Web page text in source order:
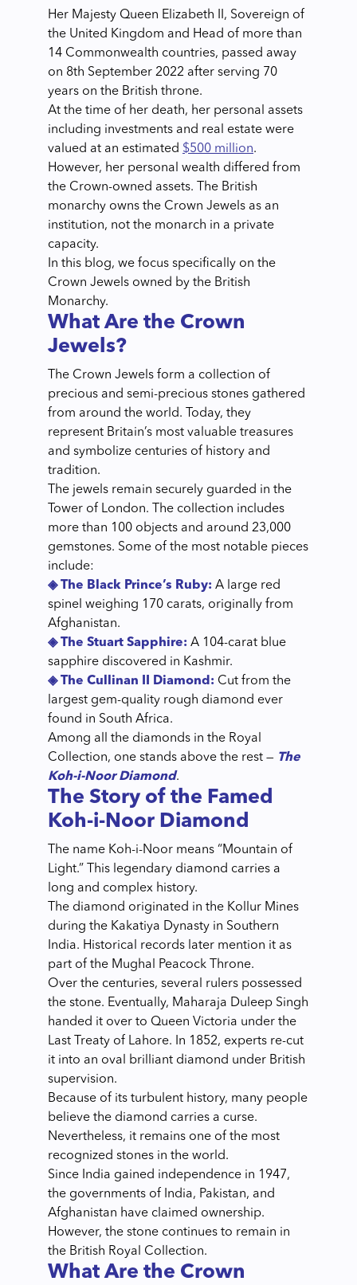
Her Majesty Queen Elizabeth II, Sovereign of
the United Kingdom and Head of more than
14 Commonwealth countries, passed away
on 8th September 2022 after serving 70
years on the British throne.
At the time of her death, her personal assets
including investments and real estate were
valued at an estimated $500 million.
However, her personal wealth differed from
the Crown-owned assets. The British
monarchy owns the Crown Jewels as an
institution, not the monarch in a private
capacity.
In this blog, we focus specifically on the
Crown Jewels owned by the British
Monarchy.
What Are the Crown
Jewels?
The Crown Jewels form a collection of
precious and semi-precious stones gathered
from around the world. Today, they
represent Britain’s most valuable treasures
and symbolize centuries of history and
tradition.
The jewels remain securely guarded in the
Tower of London. The collection includes
more than 100 objects and around 23,000
gemstones. Some of the most notable pieces
include:
◈ The Black Prince’s Ruby: A large red
spinel weighing 170 carats, originally from
Afghanistan.
◈ The Stuart Sapphire: A 104-carat blue
sapphire discovered in Kashmir.
◈ The Cullinan II Diamond: Cut from the
largest gem-quality rough diamond ever
found in South Africa.
Among all the diamonds in the Royal
Collection, one stands above the rest — The
Koh-i-Noor Diamond.
The Story of the Famed
Koh-i-Noor Diamond
The name Koh-i-Noor means “Mountain of
Light.” This legendary diamond carries a
long and complex history.
The diamond originated in the Kollur Mines
during the Kakatiya Dynasty in Southern
India. Historical records later mention it as
part of the Mughal Peacock Throne.
Over the centuries, several rulers possessed
the stone. Eventually, Maharaja Duleep Singh
handed it over to Queen Victoria under the
Last Treaty of Lahore. In 1852, experts re-cut
it into an oval brilliant diamond under British
supervision.
Because of its turbulent history, many people
believe the diamond carries a curse.
Nevertheless, it remains one of the most
recognized stones in the world.
Since India gained independence in 1947,
the governments of India, Pakistan, and
Afghanistan have claimed ownership.
However, the stone continues to remain in
the British Royal Collection.
What Are the Crown